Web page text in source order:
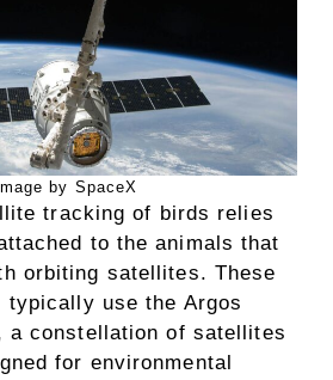
Image by SpaceX
tracking of birds relies
to the animals that
orbiting satellites. These
use the Argos
a constellation of satellites
for environmental